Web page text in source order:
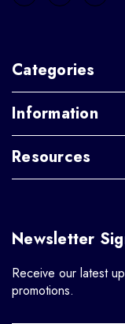
Categories
Information
Resources
Newsletter
Receive our latest
promotions.